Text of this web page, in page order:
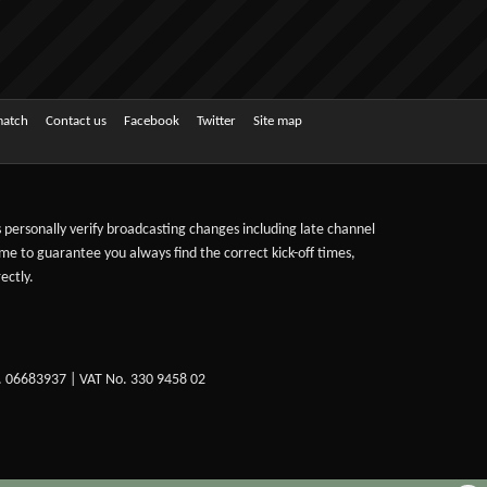
Contact us Facebook Twitter Site map
verify broadcasting changes including late channel
to guarantee you always find the correct kick-off times,
| VAT No. 330 9458 02